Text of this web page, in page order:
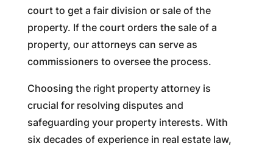
court to get a fair division or sale of the
property. If the court orders the sale of a
property, our attorneys can serve as
commissioners to oversee the process.
Choosing the right property attorney is
crucial for resolving disputes and
safeguarding your property interests. With
six decades of experience in real estate law,